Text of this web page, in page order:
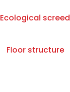
Ecological screed
Floor structure